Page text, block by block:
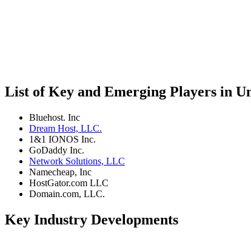
List of Key and Emerging Players in
Bluehost. Inc
Dream Host, LLC.
1&1 IONOS Inc.
GoDaddy Inc.
Network Solutions, LLC
Namecheap, Inc
HostGator.com LLC
Domain.com, LLC.
Key Industry Developments